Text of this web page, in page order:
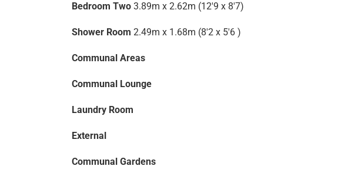
Bedroom Two 3.89m x 2.62m (12'9 x 8'7)
Shower Room 2.49m x 1.68m (8'2 x 5'6 )
Communal Areas
Communal Lounge
Laundry Room
External
Communal Gardens